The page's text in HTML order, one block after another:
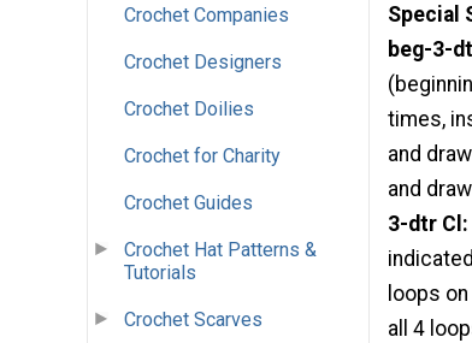
Crochet Companies
Crochet Designers
Crochet Doilies
Crochet for Charity
Crochet Guides
Crochet Hat Patterns &
Tutorials
Crochet Scarves
Special
beg-3-
times,
and
and
3-dtr Cl:
loops
all 4